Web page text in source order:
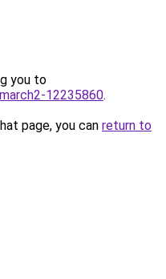
you to
12235860.
page, you can return to